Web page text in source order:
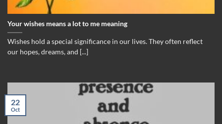
Your wishes means a lot to me meaning
Wishes hold a special significance in our lives. They often reflect
our hopes, dreams, and [...]
22
Oct